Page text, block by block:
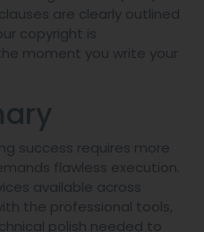
are clearly outlined
copyright is
moment you write your
success requires more
flawless execution.
available across
the professional tools,
polish needed to